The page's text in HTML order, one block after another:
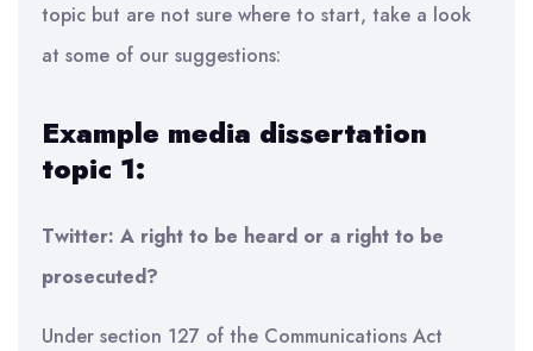
topic but are not sure where to start, take a look
at some of our suggestions:
Example media dissertation
topic 1:
Twitter: A right to be heard or a right to be
prosecuted?
Under section 127 of the Communications Act